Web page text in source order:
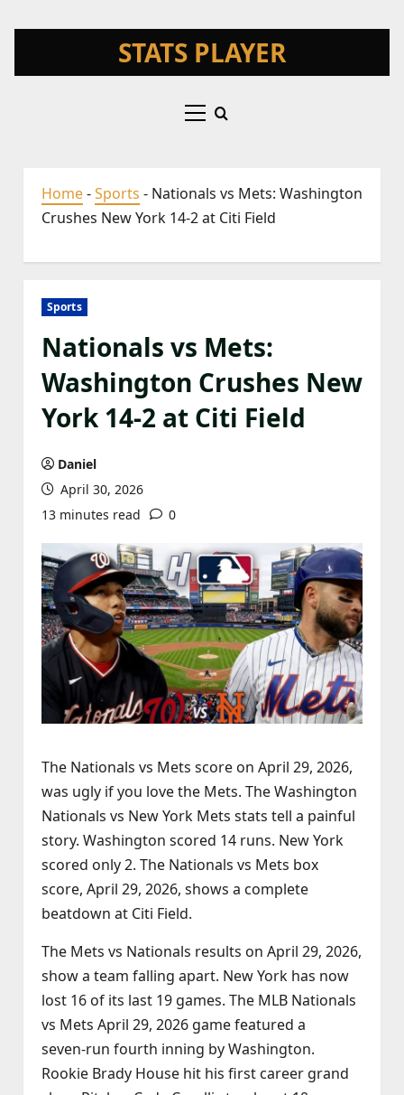
STATS PLAYER
Primary
Home-Sports - Nationals vs Mets: Washington
Crushes New York 14-2 at Citi Field
Sports
Nationals vs Mets:
Washington Crushes New
York 14-2 at Citi Field
Daniel
April 30, 2026
13 minutes read
0
The Nationals vs Mets score on April 29, 2026,
was ugly if you love the Mets. The Washington
Nationals vs New York Mets stats tell a painful
story. Washington scored 14 runs. New York
scored only 2. The Nationals vs Mets box
score, April 29, 2026, shows a complete
beatdown at Citi Field.
The Mets vs Nationals results on April 29, 2026,
show a team falling apart. New York has now
lost 16 of its last 19 games. The MLB Nationals
vs Mets April 29, 2026 game featured a
seven‑run fourth inning by Washington.
Rookie Brady House hit his first career grand